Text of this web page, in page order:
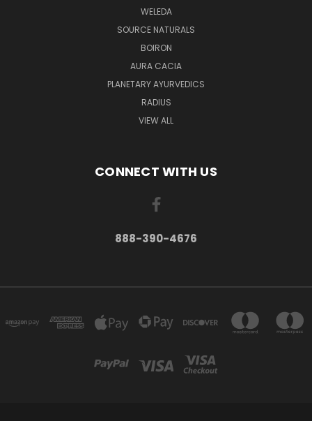
WELEDA
SOURCE NATURALS
BOIRON
AURA CACIA
PLANETARY AYURVEDICS
RADIUS
VIEW ALL
CONNECT WITH US
888-390-4676